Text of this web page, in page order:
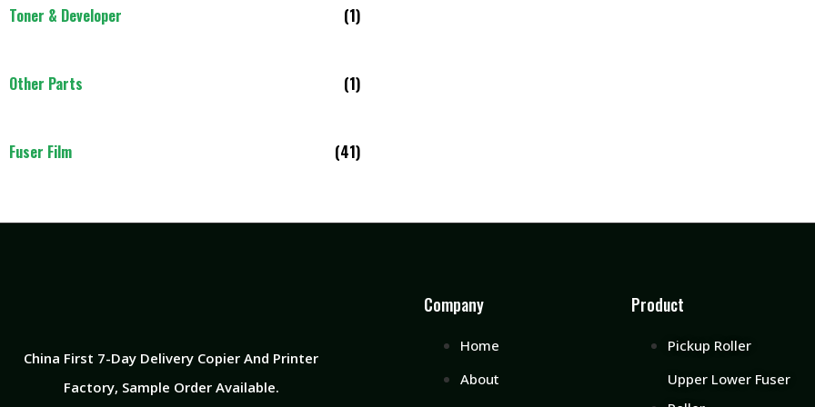
Toner & Developer (1)
Other Parts (1)
Fuser Film (41)
China First 7-Day Delivery Copier And Printer
Factory​, Sample Order Available.
Company
Home
About
Product
Pickup Roller
Upper Lower Fuser